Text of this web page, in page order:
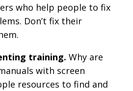
who help people to fix
Don’t fix their
training. Why are
with screen
resources to find and